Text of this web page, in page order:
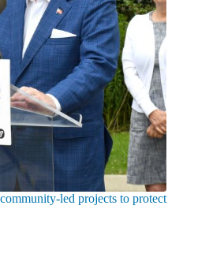
led projects to protect